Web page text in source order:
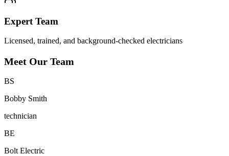
Expert Team
Licensed, trained, and background-checked electricians
Meet Our Team
BS
Bobby Smith
technician
BE
Bolt Electric